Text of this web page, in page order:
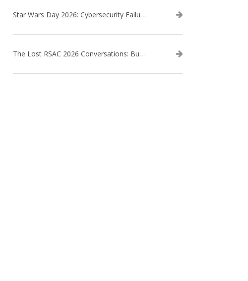
Star Wars Day 2026: Cybersecurity Failures in the Star Wars Universe – Revisited
The Lost RSAC 2026 Conversations: Business Enablement vs. Security Risk